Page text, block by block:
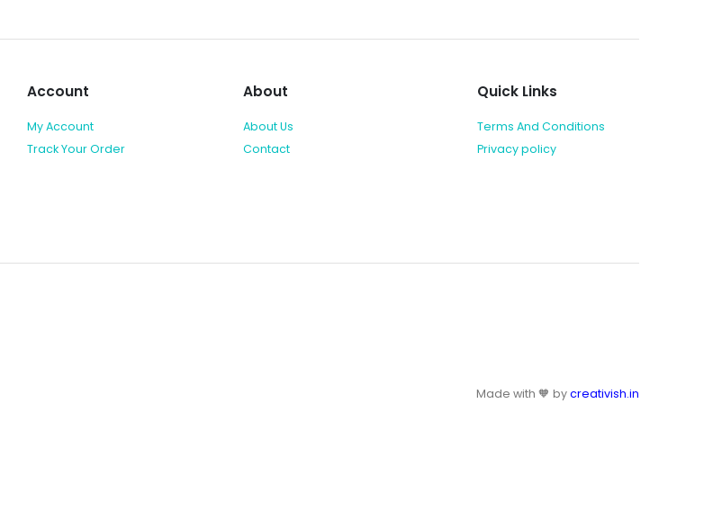
Account
My Account
Track Your Order
About
About Us
Contact
Quick Links
Terms And Conditions
Privacy policy
Made with 🧡 bycreativish.in